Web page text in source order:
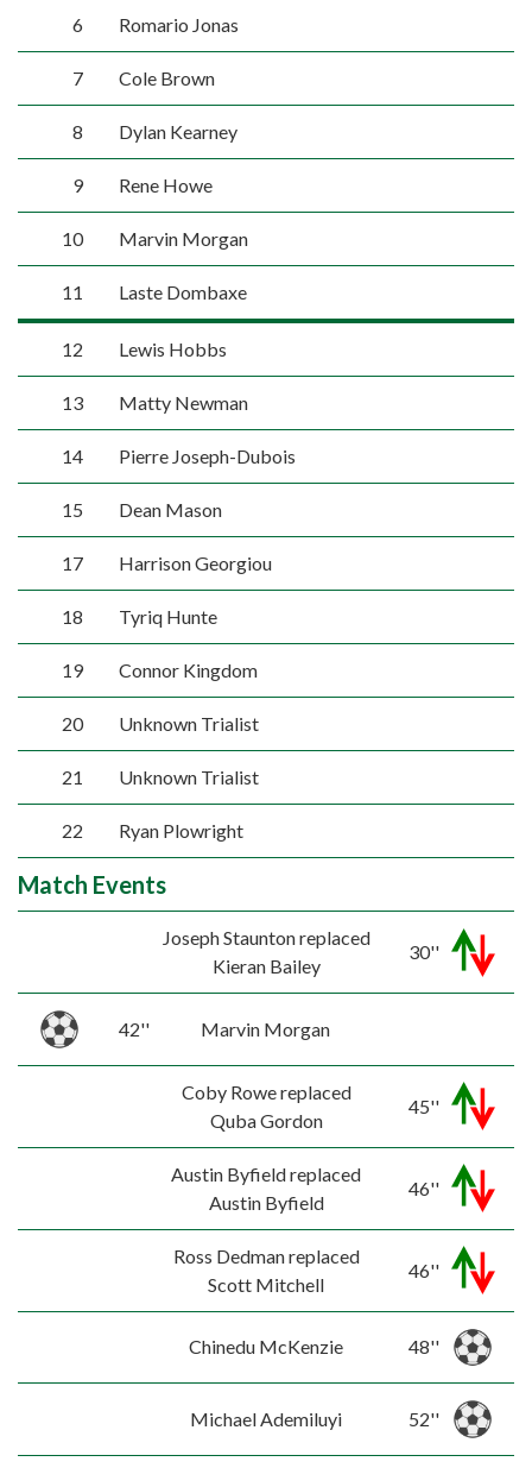
6 Romario Jonas
7 Cole Brown
8 Dylan Kearney
9 Rene Howe
10 Marvin Morgan
11 Laste Dombaxe
12 Lewis Hobbs
13 Matty Newman
14 Pierre Joseph-Dubois
15 Dean Mason
17 Harrison Georgiou
18 Tyriq Hunte
19 Connor Kingdom
20 Unknown Trialist
21 Unknown Trialist
22 Ryan Plowright
Match Events
Joseph Staunton replaced
Kieran Bailey
30''
42'' Marvin Morgan
Coby Rowe replaced
Quba Gordon
45''
Austin Byfield replaced
Austin Byfield
46''
Ross Dedman replaced
Scott Mitchell
46''
Chinedu McKenzie 48''
Michael Ademiluyi 52''